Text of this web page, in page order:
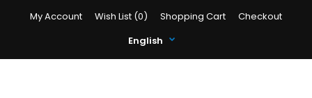
My Account Wish List (0) Shopping Cart
Checkout
English